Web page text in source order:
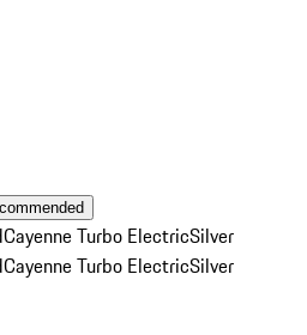
Cayenne Turbo ElectricSilver
Cayenne Turbo ElectricSilver